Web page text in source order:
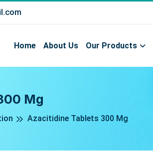
Home About Us Our Products
Mg
Azacitidine Tablets 300 Mg